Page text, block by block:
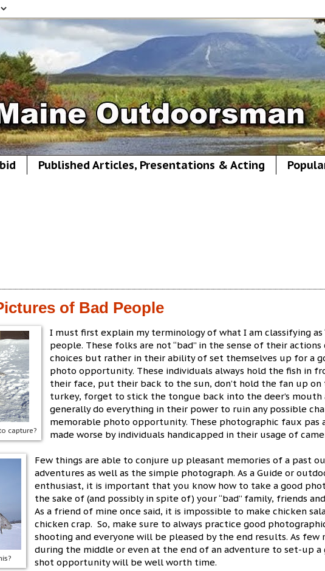
Published Articles, Presentations & Acting
of Bad People
capture?
I must first explain my terminology of what I am classifying as
people. These folks are not “bad” in the sense of their
choices but rather in their ability of set themselves up for a
photo opportunity. These individuals always hold the fish in
their face, put their back to the sun, don’t hold the fan up on
turkey, forget to stick the tongue back into the deer’s mouth
generally do everything in their power to ruin any possible
memorable photo opportunity. These photographic faux pas
made worse by individuals handicapped in their usage of
Few things are able to conjure up pleasant memories of a past
adventures as well as the simple photograph. As a Guide or
enthusiast, it is important that you know how to take a good
the sake of (and possibly in spite of) your “bad” family, friends
As a friend of mine once said, it is impossible to make chicken
chicken crap. So, make sure to always practice good
shooting and everyone will be pleased by the end results. As few
during the middle or even at the end of an adventure to set-up a
shot opportunity will be well worth time.